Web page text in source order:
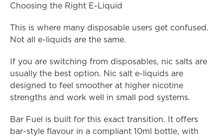
Choosing the Right E-Liquid
This is where many disposable users get confused.
Not all e-liquids are the same.
If you are switching from disposables, nic salts are
usually the best option. Nic salt e-liquids are
designed to feel smoother at higher nicotine
strengths and work well in small pod systems.
Bar Fuel is built for this exact transition. It offers
bar-style flavour in a compliant 10ml bottle, with